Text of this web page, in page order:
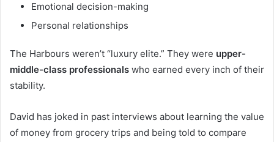
Emotional decision-making
Personal relationships
The Harbours weren’t “luxury elite.” They were upper-
middle-class professionals who earned every inch of their
stability.
David has joked in past interviews about learning the value
of money from grocery trips and being told to compare